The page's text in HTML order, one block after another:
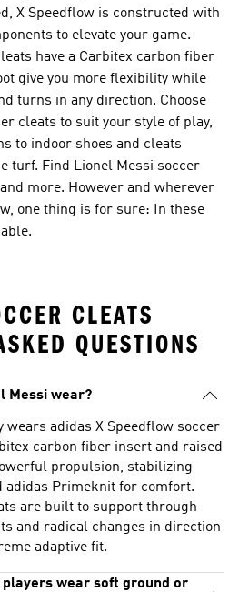
X Speedflow is constructed with
to elevate your game.
have a Carbitex carbon fiber
give you more flexibility while
turns in any direction. Choose
cleats to suit your style of play,
to indoor shoes and cleats
turf. Find Lionel Messi soccer
more. However and wherever
one thing is for sure: In these
CLEATS
QUESTIONS
Messi wear?
adidas X Speedflow soccer
carbon fiber insert and raised
propulsion, stabilizing
adidas Primeknit for comfort.
are built to support through
and radical changes in direction
adaptive fit.
players wear soft ground or